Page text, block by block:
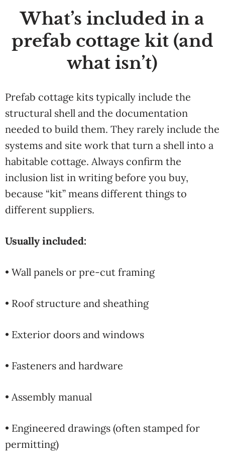
What’s included in a
prefab cottage kit (and
what isn’t)
Prefab cottage kits typically include the
structural shell and the documentation
needed to build them. They rarely include the
systems and site work that turn a shell into a
habitable cottage. Always confirm the
inclusion list in writing before you buy,
because “kit” means different things to
different suppliers.
Usually included:
• Wall panels or pre-cut framing
• Roof structure and sheathing
• Exterior doors and windows
• Fasteners and hardware
• Assembly manual
• Engineered drawings (often stamped for
permitting)